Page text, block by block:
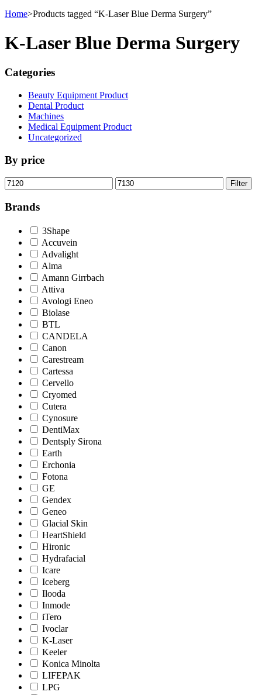
Home>Products tagged “K-Laser Blue Derma Surgery”
K-Laser Blue Derma Surgery
Categories
Beauty Equipment Product
Dental Product
Machines
Medical Equipment Product
Uncategorized
By price
Min
price
Max
price
Filter
Brands
3Shape
Accuvein
Advalight
Alma
Amann Girrbach
Attiva
Avologi Eneo
Biolase
BTL
CANDELA
Canon
Carestream
Cartessa
Cervello
Cryomed
Cutera
Cynosure
DentiMax
Dentsply Sirona
Earth
Erchonia
Fotona
GE
Gendex
Geneo
Glacial Skin
HeartShield
Hironic
Hydrafacial
Icare
Iceberg
Ilooda
Inmode
iTero
Ivoclar
K-Laser
Keeler
Konica Minolta
LIFEPAK
LPG